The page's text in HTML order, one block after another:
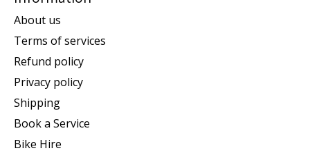
About us
Terms of services
Refund policy
Privacy policy
Shipping
Book a Service
Bike Hire